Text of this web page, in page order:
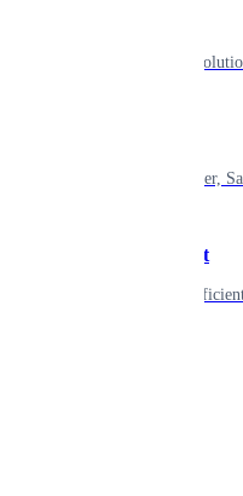
Smart living
Shaping smarter,
Government
Innovative,